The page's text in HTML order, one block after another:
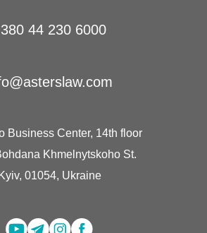
44 230 6000
Business Center, 14th floor
Khmelnytskoho St.
Kyiv, 01054, Ukraine